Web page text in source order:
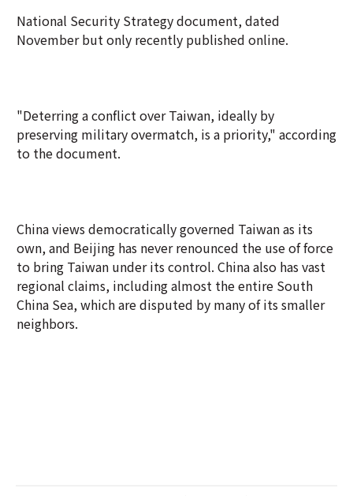
National Security Strategy document, dated
November but only recently published online.
"Deterring a conflict over Taiwan, ideally by
preserving military overmatch, is a priority," according
to the document.
China views democratically governed Taiwan as its
own, and Beijing has never renounced the use of force
to bring Taiwan under its control. China also has vast
regional claims, including almost the entire South
China Sea, which are disputed by many of its smaller
neighbors.